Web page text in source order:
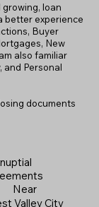
growing, loan
better experience
Buyer
New
also familiar
and Personal
documents
Near
Valley City